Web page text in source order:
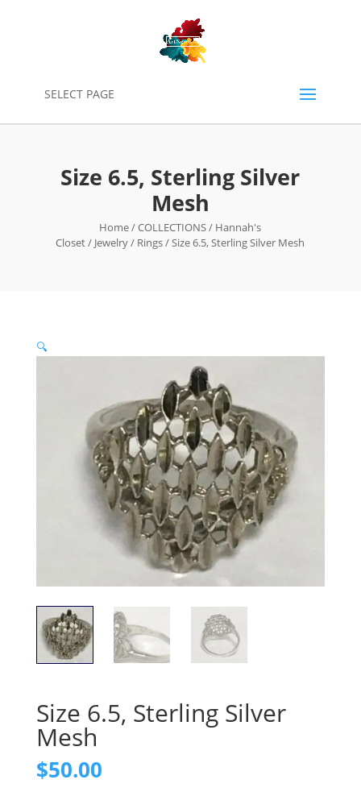
SELECT PAGE
Size 6.5, Sterling Silver
Mesh
Home/COLLECTIONS/ Hannah's
Closet/ Jewelry/ Rings/ Size 6.5, Sterling Silver Mesh
🔍
Size 6.5, Sterling Silver
Mesh
$50.00
0